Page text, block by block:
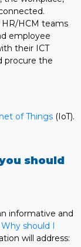
HCM teams
employee
their ICT
procure the
of Things (IoT).
should
informative and
should I
will address: